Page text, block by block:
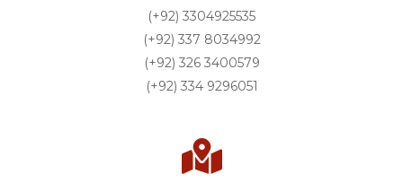
(+92) 3304925535
(+92) 337 8034992
(+92) 326 3400579
(+92) 334 9296051